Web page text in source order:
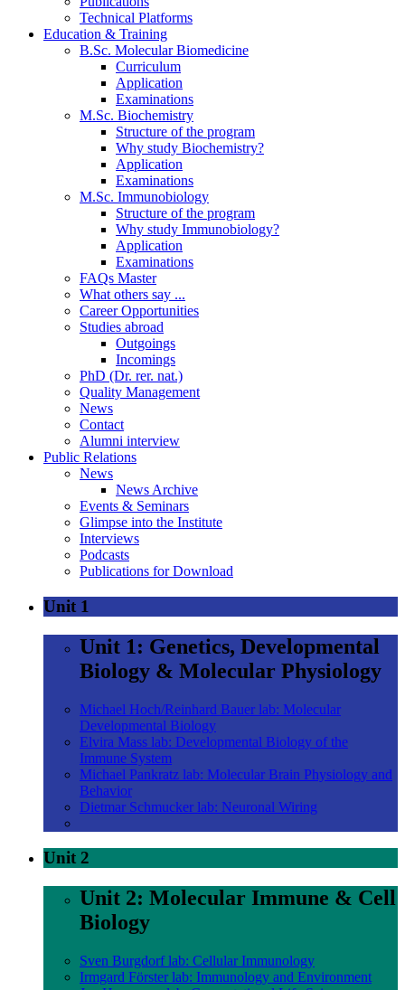
Technical Platforms
Education & Training
B.Sc. Molecular Biomedicine
Curriculum
Application
Examinations
M.Sc. Biochemistry
Structure of the program
Why study Biochemistry?
Application
Examinations
M.Sc. Immunobiology
Structure of the program
Why study Immunobiology?
Application
Examinations
FAQs Master
What others say ...
Career Opportunities
Studies abroad
Outgoings
Incomings
PhD (Dr. rer. nat.)
Quality Management
News
Contact
Alumni interview
Public Relations
News
News Archive
Events & Seminars
Glimpse into the Institute
Interviews
Podcasts
Publications for Download
Unit 1
Unit 1: Genetics, Developmental
Biology & Molecular Physiology
Michael Hoch/Reinhard Bauer lab: Molecular
Developmental Biology
Elvira Mass lab: Developmental Biology of the
Immune System
Michael Pankratz lab: Molecular Brain Physiology and
Behavior
Dietmar Schmucker lab: Neuronal Wiring
Unit 2
Unit 2: Molecular Immune & Cell
Biology
Sven Burgdorf lab: Cellular Immunology
Irmgard Förster lab: Immunology and Environment